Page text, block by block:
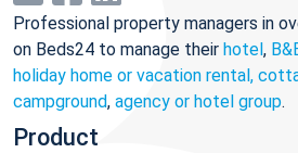
Professional property managers in
on Beds24 to manage their hotel,
holiday home or vacation rental,
campground, agency or hotel group.
Product